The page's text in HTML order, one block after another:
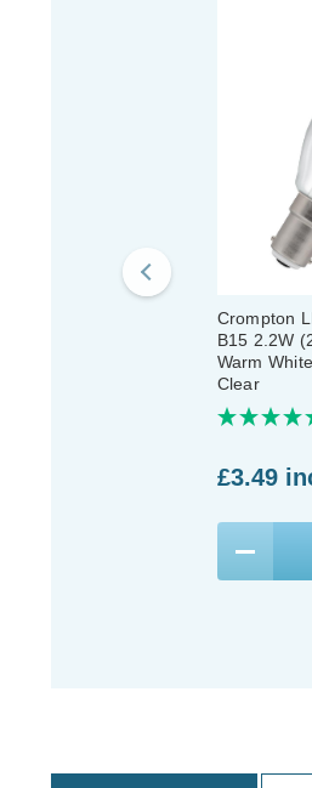
Crompton
B15 2.2W
Warm
Clear
£3.49